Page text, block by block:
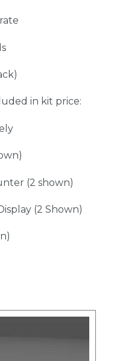
in kit price:
(2 shown)
(2 Shown)